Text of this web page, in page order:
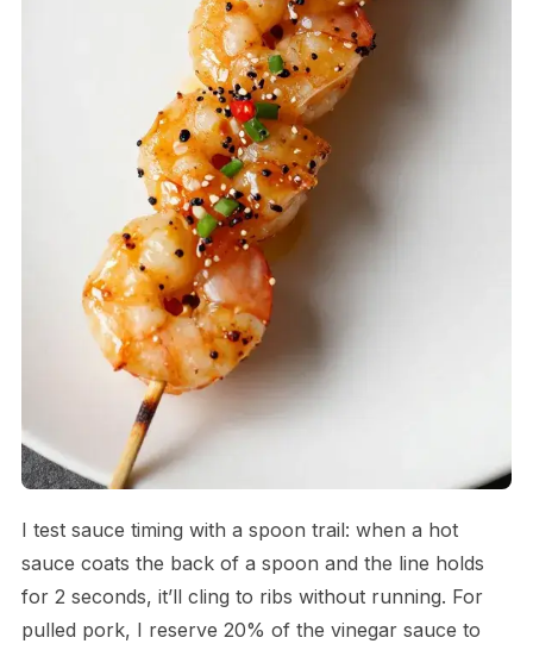
I test sauce timing with a spoon trail: when a hot
sauce coats the back of a spoon and the line holds
for 2 seconds, it’ll cling to ribs without running. For
pulled pork, I reserve 20% of the vinegar sauce to